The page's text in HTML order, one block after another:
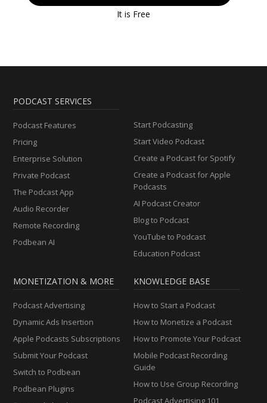
It is Free
PODCAST SERVICES
Podcast Features
Pricing
Enterprise Solution
Private Podcast
The Podcast App
Audio Recorder
Remote Recording
Podbean AI
Start Podcasting
Start Video Podcast
Create a Podcast for Spotify
Create a Podcast for Apple
Podcasts
AI Podcast Creator
Blog to Podcast
YouTube to Podcast
Education Podcast
MONETIZATION & MORE
Podcast Advertising
Dynamic Ads Insertion
Apple Podcasts Subscriptions
Submit Your Podcast
Switch to Podbean
Podbean Plugins
KNOWLEDGE BASE
How to Start a Podcast
How to Monetize a Podcast
How to Promote Your Podcast
Mobile Podcast Recording
Guide
How to Use Group Recording
Podcast Advertising 101